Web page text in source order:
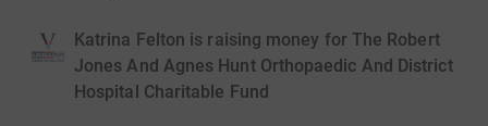
Katrina Felton is raising money for The Robert
Jones And Agnes Hunt Orthopaedic And District
Hospital Charitable Fund